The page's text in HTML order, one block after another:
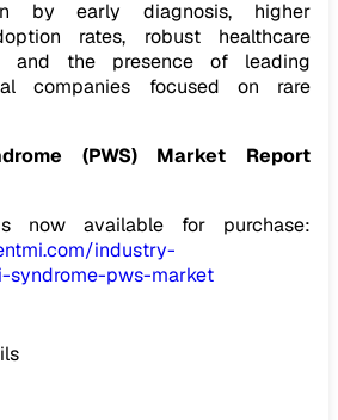
by early diagnosis, higher
rates, robust healthcare
and the presence of leading
companies focused on rare
(PWS) Market Report
now available for purchase:
industry-
syndrome-pws-market